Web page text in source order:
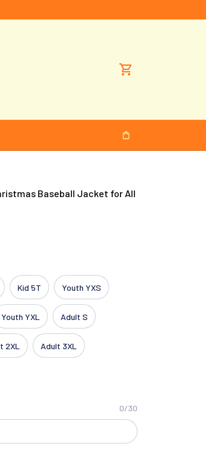
Baseball Jacket for All
Kid 5T Youth YXS
Youth YXL Adult S
2XL Adult 3XL
0/30